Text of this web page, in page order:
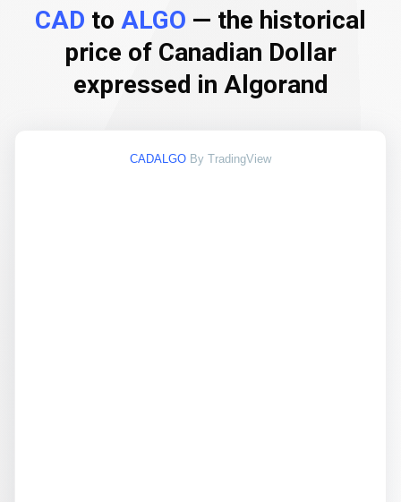
CAD to ALGO — the historical
price of Canadian Dollar
expressed in Algorand
CADALGO By TradingView